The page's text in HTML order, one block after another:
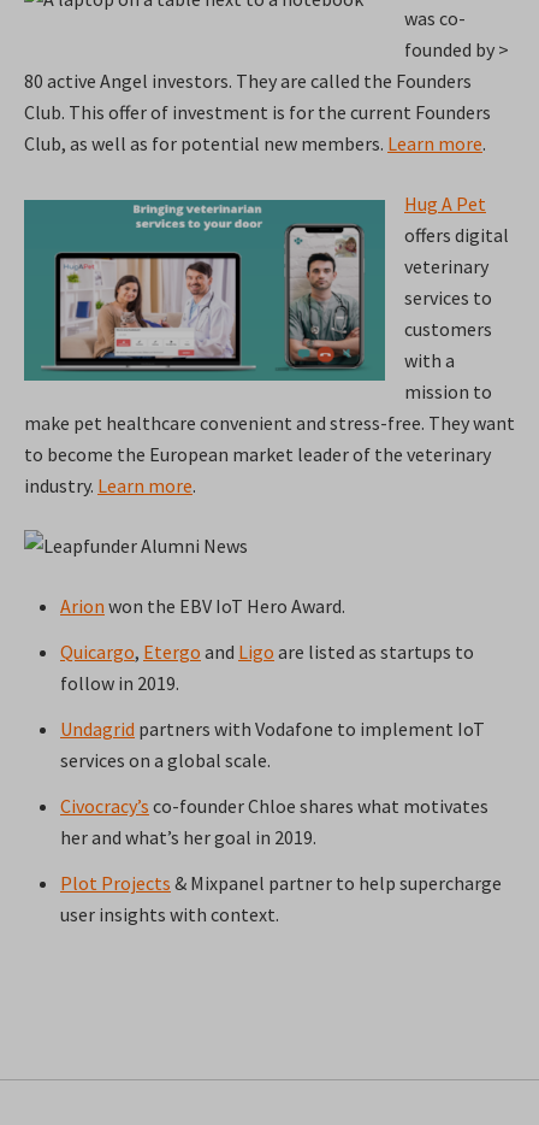
was co-
founded by >
80 active Angel investors. They are called the Founders
Club. This offer of investment is for the current Founders
Club, as well as for potential new members. Learn more.
Hug A Pet
offers digital
veterinary
services to
customers
with a
mission to
make pet healthcare convenient and stress-free. They want
to become the European market leader of the veterinary
industry. Learn more.
Arion won the EBV IoT Hero Award.
Quicargo, Etergo and Ligo are listed as startups to
follow in 2019.
Undagrid partners with Vodafone to implement IoT
services on a global scale.
Civocracy’s co-founder Chloe shares what motivates
her and what’s her goal in 2019.
Plot Projects & Mixpanel partner to help supercharge
user insights with context.